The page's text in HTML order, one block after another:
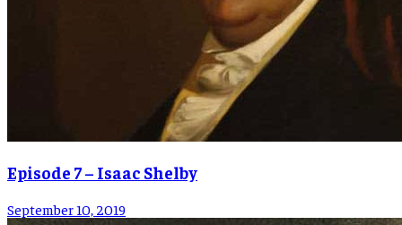
Episode 7 – Isaac Shelby
September 10, 2019